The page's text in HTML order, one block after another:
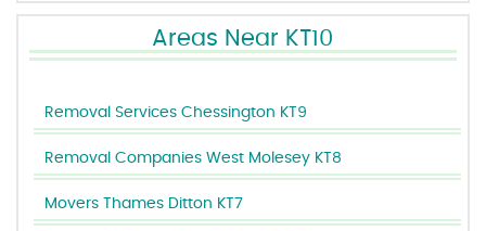
Areas Near KT10
Removal Services Chessington KT9
Removal Companies West Molesey KT8
Movers Thames Ditton KT7